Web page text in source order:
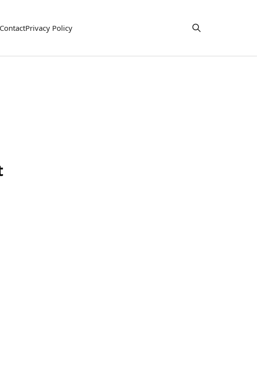
ContactPrivacy Policy